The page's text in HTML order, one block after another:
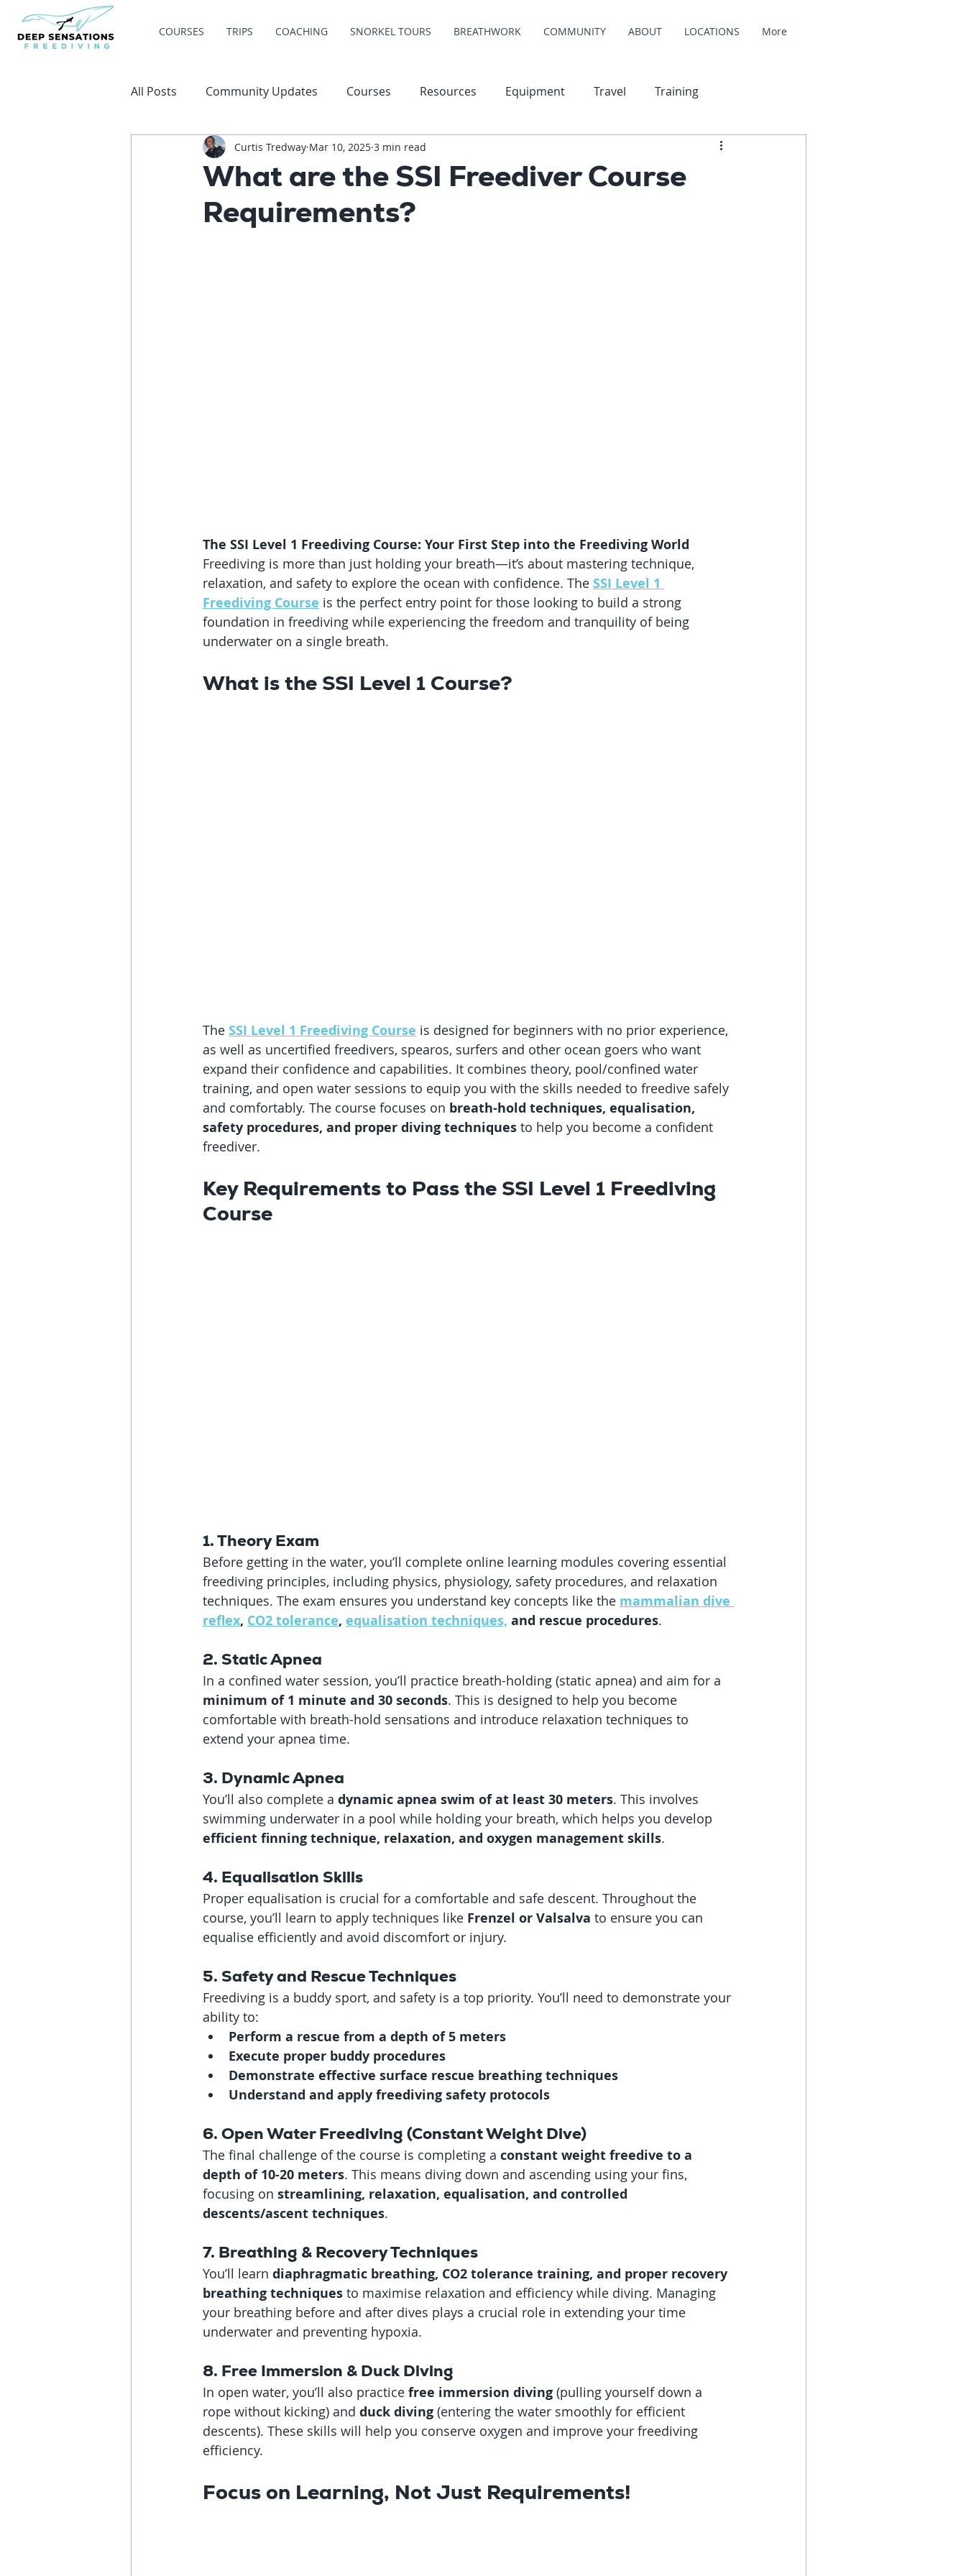
COURSES TRIPS COACHING SNORKEL TOURS BREATHWORK COMMUNITY ABOUT LOCATIONS More
All Posts Community Updates Courses Resources Equipment Travel Training
What are the SSI Freediver Course
Requirements?
Curtis Tredway Mar 10, 2025 3 min read
The SSI Level 1 Freediving Course: Your First Step into the Freediving World
Freediving is more than just holding your breath—it’s about mastering technique,
relaxation, and safety to explore the ocean with confidence. The SSI Level 1
Freediving Course is the perfect entry point for those looking to build a strong
foundation in freediving while experiencing the freedom and tranquility of being
underwater on a single breath.
What is the SSI Level 1 Course?
The SSI Level 1 Freediving Course is designed for beginners with no prior experience,
as well as uncertified freedivers, spearos, surfers and other ocean goers who want
expand their confidence and capabilities. It combines theory, pool/confined water
training, and open water sessions to equip you with the skills needed to freedive safely
and comfortably. The course focuses on breath-hold techniques, equalisation,
safety procedures, and proper diving techniques to help you become a confident
freediver.
Key Requirements to Pass the SSI Level 1 Freediving
Course
1. Theory Exam
Before getting in the water, you’ll complete online learning modules covering essential
freediving principles, including physics, physiology, safety procedures, and relaxation
techniques. The exam ensures you understand key concepts like the mammalian dive
reflex, CO2 tolerance, equalisation techniques, and rescue procedures.
2. Static Apnea
In a confined water session, you’ll practice breath-holding (static apnea) and aim for a
minimum of 1 minute and 30 seconds. This is designed to help you become
comfortable with breath-hold sensations and introduce relaxation techniques to
extend your apnea time.
3. Dynamic Apnea
You’ll also complete a dynamic apnea swim of at least 30 meters. This involves
swimming underwater in a pool while holding your breath, which helps you develop
efficient finning technique, relaxation, and oxygen management skills.
4. Equalisation Skills
Proper equalisation is crucial for a comfortable and safe descent. Throughout the
course, you’ll learn to apply techniques like Frenzel or Valsalva to ensure you can
equalise efficiently and avoid discomfort or injury.
5. Safety and Rescue Techniques
Freediving is a buddy sport, and safety is a top priority. You’ll need to demonstrate your
ability to:
Perform a rescue from a depth of 5 meters
Execute proper buddy procedures
Demonstrate effective surface rescue breathing techniques
Understand and apply freediving safety protocols
6. Open Water Freediving (Constant Weight Dive)
The final challenge of the course is completing a constant weight freedive to a
depth of 10-20 meters. This means diving down and ascending using your fins,
focusing on streamlining, relaxation, equalisation, and controlled
descents/ascent techniques.
7. Breathing & Recovery Techniques
You’ll learn diaphragmatic breathing, CO2 tolerance training, and proper recovery
breathing techniques to maximise relaxation and efficiency while diving. Managing
your breathing before and after dives plays a crucial role in extending your time
underwater and preventing hypoxia.
8. Free Immersion & Duck Diving
In open water, you’ll also practice free immersion diving (pulling yourself down a
rope without kicking) and duck diving (entering the water smoothly for efficient
descents). These skills will help you conserve oxygen and improve your freediving
efficiency.
Focus on Learning, Not Just Requirements!